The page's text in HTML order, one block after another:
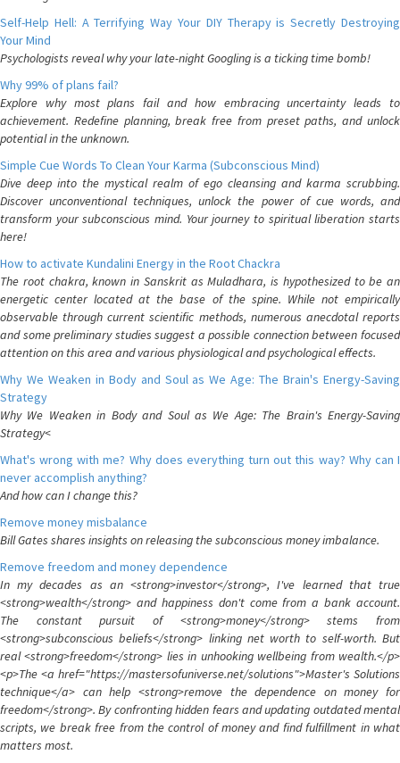
Self-Help Hell: A Terrifying Way Your DIY Therapy is Secretly Destroying
Your Mind
Psychologists reveal why your late-night Googling is a ticking time bomb!
Why 99% of plans fail?
Explore why most plans fail and how embracing uncertainty leads to
achievement. Redefine planning, break free from preset paths, and unlock
potential in the unknown.
Simple Cue Words To Clean Your Karma (Subconscious Mind)
Dive deep into the mystical realm of ego cleansing and karma scrubbing.
Discover unconventional techniques, unlock the power of cue words, and
transform your subconscious mind. Your journey to spiritual liberation starts
here!
How to activate Kundalini Energy in the Root Chackra
The root chakra, known in Sanskrit as Muladhara, is hypothesized to be an
energetic center located at the base of the spine. While not empirically
observable through current scientific methods, numerous anecdotal reports
and some preliminary studies suggest a possible connection between focused
attention on this area and various physiological and psychological effects.
Why We Weaken in Body and Soul as We Age: The Brain's Energy-Saving
Strategy
Why We Weaken in Body and Soul as We Age: The Brain's Energy-Saving
Strategy<
What's wrong with me? Why does everything turn out this way? Why can I
never accomplish anything?
And how can I change this?
Remove money misbalance
Bill Gates shares insights on releasing the subconscious money imbalance.
Remove freedom and money dependence
In my decades as an <strong>investor</strong>, I've learned that true
<strong>wealth</strong> and happiness don't come from a bank account.
The constant pursuit of <strong>money</strong> stems from
<strong>subconscious beliefs</strong> linking net worth to self-worth. But
real <strong>freedom</strong> lies in unhooking wellbeing from wealth.</p>
<p>The <a href="https://mastersofuniverse.net/solutions">Master's Solutions
technique</a> can help <strong>remove the dependence on money for
freedom</strong>. By confronting hidden fears and updating outdated mental
scripts, we break free from the control of money and find fulfillment in what
matters most.